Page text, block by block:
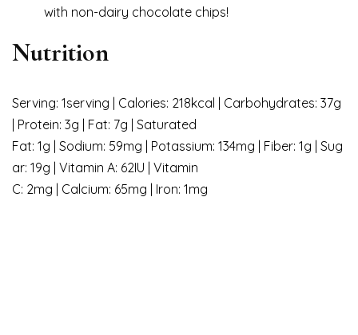
with non-dairy chocolate chips!
Nutrition
Serving: 1serving | Calories: 218kcal | Carbohydrates: 37g
| Protein: 3g | Fat: 7g | Saturated
Fat: 1g | Sodium: 59mg | Potassium: 134mg | Fiber: 1g | Sug
ar: 19g | Vitamin A: 62IU | Vitamin
C: 2mg | Calcium: 65mg | Iron: 1mg